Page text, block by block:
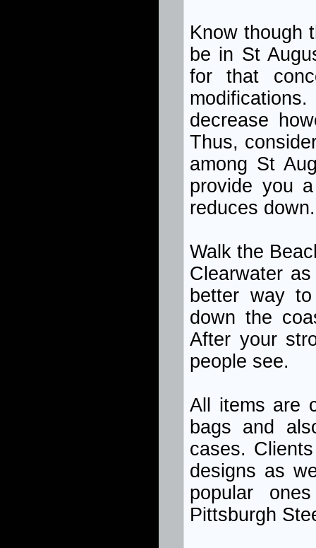
Know though
be in St
for that
decrease
Thus,
among St
provide you
reduces down.
Walk the
Clearwater
better way
down the
After your
people see.
All items are
bags and
cases.
designs as
popular
Pittsburgh